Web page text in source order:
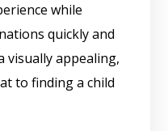
while
quickly and
visually appealing,
to finding a child